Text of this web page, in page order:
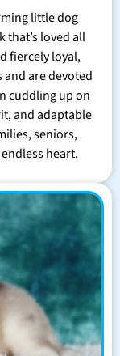
little dog
loved all
fiercely loyal,
are devoted
cuddling up on
and adaptable
seniors,
heart.